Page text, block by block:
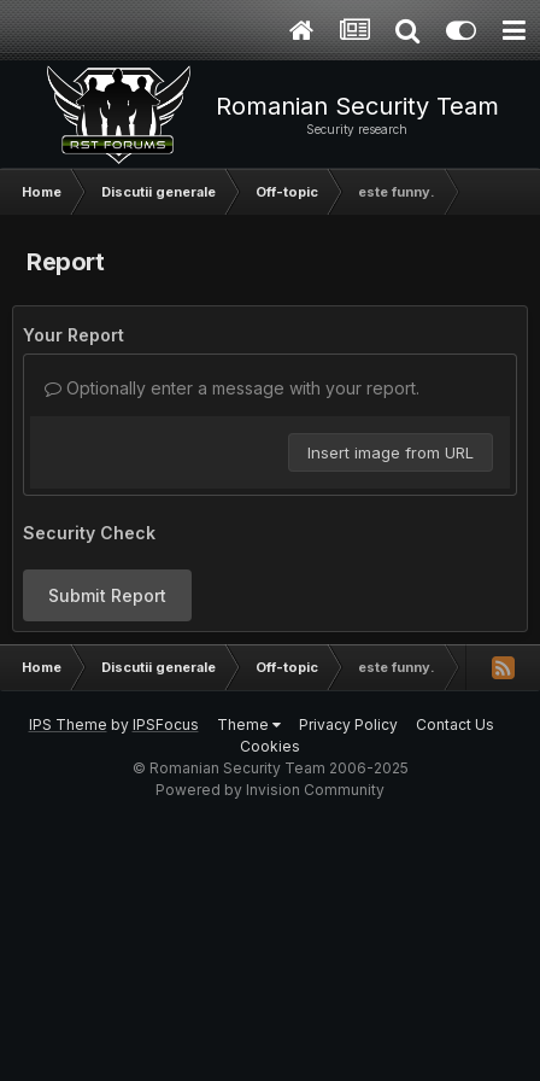
Romanian Security Team
Security research
Home Discutii generale Off-topic este funny.
Report
Your Report
Optionally enter a message with your report.
Insert image from URL
Security Check
Submit Report
Home Discutii generale Off-topic este funny.
IPS Theme by IPSFocus Theme Privacy Policy
Contact Us
Cookies
© Romanian Security Team 2006-2025
Powered by Invision Community